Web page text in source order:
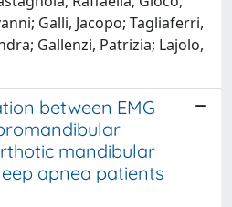
Galli, Jacopo; Tagliaferri,
Gallenzi, Patrizia; Lajolo,
between EMG
mandibular
apnea patients